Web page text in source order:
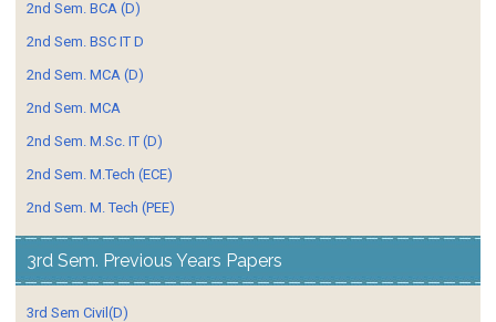
2nd Sem. BCA (D)
2nd Sem. BSC IT D
2nd Sem. MCA (D)
2nd Sem. MCA
2nd Sem. M.Sc. IT (D)
2nd Sem. M.Tech (ECE)
2nd Sem. M. Tech (PEE)
3rd Sem. Previous Years Papers
3rd Sem Civil(D)